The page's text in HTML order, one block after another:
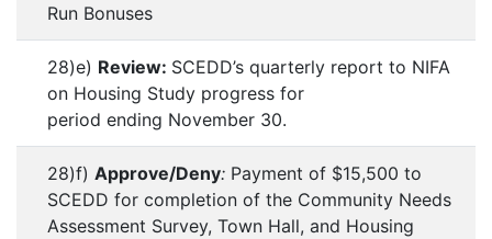
Run Bonuses
28)e) Review: SCEDD’s quarterly report to NIFA
on Housing Study progress for
period ending November 30.
28)f) Approve/Deny: Payment of $15,500 to
SCEDD for completion of the Community Needs
Assessment Survey, Town Hall, and Housing